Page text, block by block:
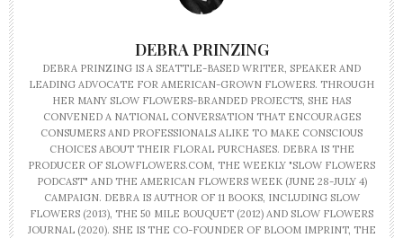
DEBRA PRINZING
DEBRA PRINZING IS A SEATTLE-BASED WRITER, SPEAKER AND
LEADING ADVOCATE FOR AMERICAN-GROWN FLOWERS. THROUGH
HER MANY SLOW FLOWERS-BRANDED PROJECTS, SHE HAS
CONVENED A NATIONAL CONVERSATION THAT ENCOURAGES
CONSUMERS AND PROFESSIONALS ALIKE TO MAKE CONSCIOUS
CHOICES ABOUT THEIR FLORAL PURCHASES. DEBRA IS THE
PRODUCER OF SLOWFLOWERS.COM, THE WEEKLY "SLOW FLOWERS
PODCAST" AND THE AMERICAN FLOWERS WEEK (JUNE 28-JULY 4)
CAMPAIGN. DEBRA IS AUTHOR OF 11 BOOKS, INCLUDING SLOW
FLOWERS (2013), THE 50 MILE BOUQUET (2012) AND SLOW FLOWERS
JOURNAL (2020). SHE IS THE CO-FOUNDER OF BLOOM IMPRINT, THE